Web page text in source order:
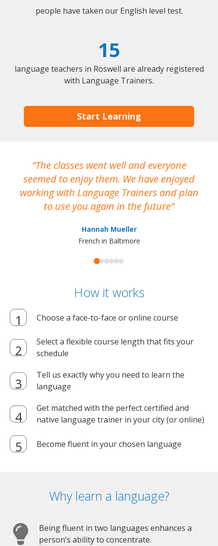
people have taken our English level test.
15
language teachers in Roswell are already registered
with Language Trainers.
Start Learning
The classes went well and everyone
seemed to enjoy them. We have enjoyed
working with Language Trainers and plan
to use you again in the future
Hannah Mueller
French in Baltimore
How it works
Choose a face-to-face or online course
Select a flexible course length that fits your
schedule
Tell us exactly why you need to learn the
language
Get matched with the perfect certified and
native language trainer in your city (or online)
Become fluent in your chosen language
Why learn a language?
Being fluent in two languages enhances a
person’s ability to concentrate.